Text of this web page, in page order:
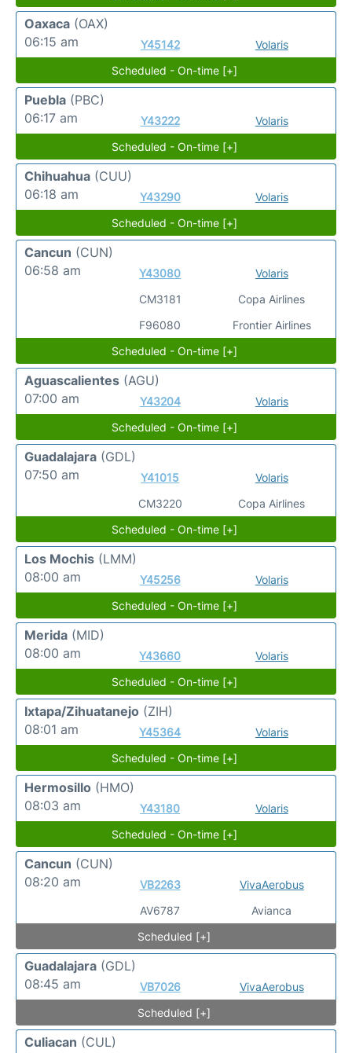
Oaxaca (OAX)
06:15 am
Y45142
Volaris
Scheduled - On-time [+]
Puebla (PBC)
06:17 am
Y43222
Volaris
Scheduled - On-time [+]
Chihuahua (CUU)
06:18 am
Y43290
Volaris
Scheduled - On-time [+]
Cancun (CUN)
06:58 am
Y43080
CM3181
F96080
Volaris
Copa Airlines
Frontier Airlines
Scheduled - On-time [+]
Aguascalientes (AGU)
07:00 am
Y43204
Volaris
Scheduled - On-time [+]
Guadalajara (GDL)
07:50 am
Y41015
CM3220
Volaris
Copa Airlines
Scheduled - On-time [+]
Los Mochis (LMM)
08:00 am
Y45256
Volaris
Scheduled - On-time [+]
Merida (MID)
08:00 am
Y43660
Volaris
Scheduled - On-time [+]
Ixtapa/Zihuatanejo (ZIH)
08:01 am
Y45364
Volaris
Scheduled - On-time [+]
Hermosillo (HMO)
08:03 am
Y43180
Volaris
Scheduled - On-time [+]
Cancun (CUN)
08:20 am
VB2263
AV6787
VivaAerobus
Avianca
Scheduled [+]
Guadalajara (GDL)
08:45 am
VB7026
VivaAerobus
Scheduled [+]
Culiacan (CUL)